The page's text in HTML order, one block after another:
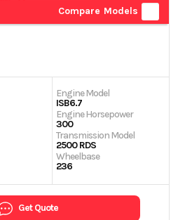
Compare Models
Engine Model
ISB6.7
Engine Horsepower
300
Transmission Model
2500 RDS
Wheelbase
236
Get Quote